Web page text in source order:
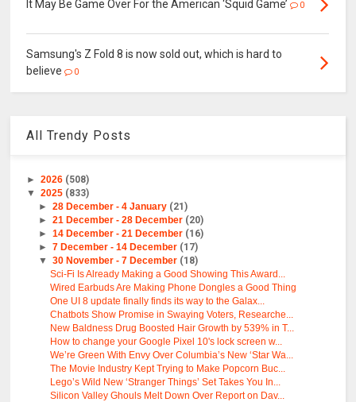
It May Be Game Over For the American ‘Squid Game’ 0
Samsung's Z Fold 8 is now sold out, which is hard to
believe
0
All Trendy Posts
►2026 (508)
▼2025 (833)
► 28 December - 4 January (21)
► 21 December - 28 December (20)
► 14 December - 21 December (16)
► 7 December - 14 December (17)
▼ 30 November - 7 December (18)
Sci-Fi Is Already Making a Good Showing This Award...
Wired Earbuds Are Making Phone Dongles a Good Thing
One UI 8 update finally finds its way to the Galax...
Chatbots Show Promise in Swaying Voters, Researche...
New Baldness Drug Boosted Hair Growth by 539% in T...
How to change your Google Pixel 10's lock screen w...
We’re Green With Envy Over Columbia’s New ‘Star Wa...
The Movie Industry Kept Trying to Make Popcorn Buc...
Lego’s Wild New ‘Stranger Things’ Set Takes You In...
Silicon Valley Ghouls Melt Down Over Report on Dav...